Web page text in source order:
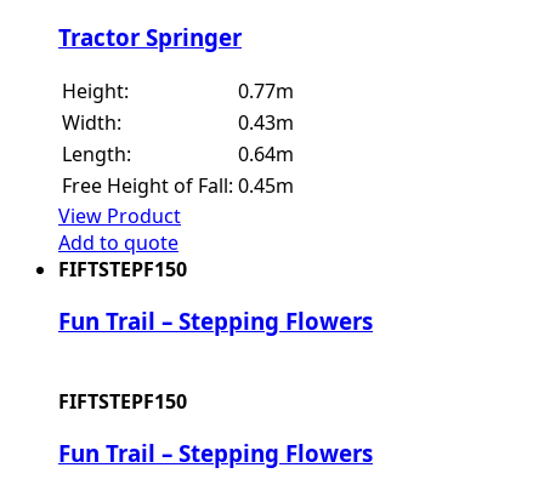
Tractor Springer
Height:
0.77m
Width:
0.43m
Length:
0.64m
Free Height of Fall: 0.45m
View Product
Add to quote
FIFTSTEPF150
Fun Trail – Stepping Flowers
FIFTSTEPF150
Fun Trail – Stepping Flowers